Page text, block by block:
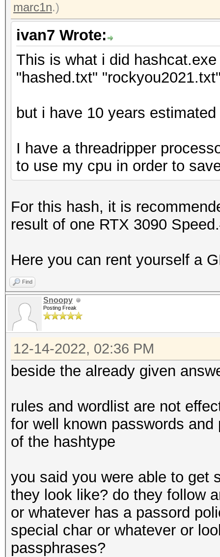
marc1n.)
ivan7 Wrote:
This is what i did
"hashed.txt"
but i have 10 years
I have a threadripper
to use my cpu in order to
For this hash, it is
result of one RTX 3090
Here you can rent yourself a
Find
Snoopy
Posting Freak
12-14-2022, 02:36 PM
beside the already given
rules and wordlist are not
for well known passwords
of the hashtype
you said you were able to get
they look like? do they follow
or whatever has a passord
special char or whatever or
passphrases?